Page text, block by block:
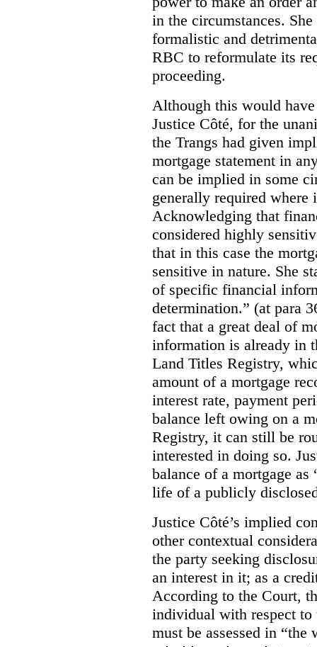
in the circumstances.
formalistic and
RBC to reformulate its
proceeding.
Although this would
Justice Côté, for the
the Trangs had given
mortgage statement in
can be implied in some
generally required
Acknowledging that
considered highly
that in this case the
sensitive in nature. She
of specific financial
determination.” (at para
fact that a great deal of
information is already in
Land Titles Registry,
amount of a mortgage
interest rate, payment
balance left owing on a
Registry, it can still be
interested in doing so.
balance of a mortgage
life of a publicly
Justice Côté’s implied
other contextual
the party seeking
an interest in it; as a
According to the Court,
individual with respect
must be assessed in